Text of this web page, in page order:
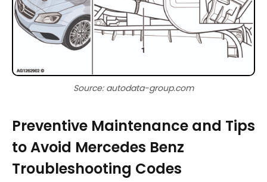
Source: autodata-group.com
Preventive Maintenance and Tips
to Avoid Mercedes Benz
Troubleshooting Codes